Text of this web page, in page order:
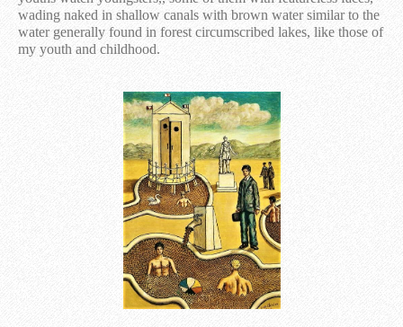
wading naked in shallow canals with brown water similar to the
water generally found in forest circumscribed lakes, like those of
my youth and childhood.